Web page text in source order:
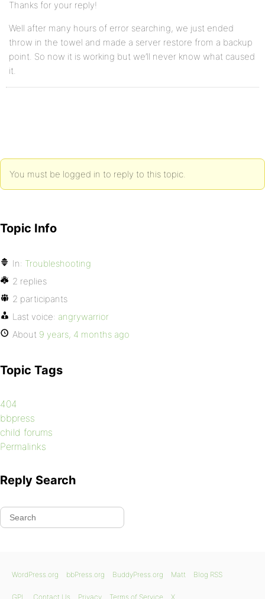
Thanks for your reply!
Well after many hours of error searching, we just ended
throw in the towel and made a server restore from a backup
point. So now it is working but we’ll never know what caused
it.
You must be logged in to reply to this topic.
Topic Info
In: Troubleshooting
2 replies
2 participants
Last voice: angrywarrior
About 9 years, 4 months ago
Topic Tags
404
bbpress
child forums
Permalinks
Reply Search
WordPress.org bbPress.org BuddyPress.org Matt Blog RSS
GPL Contact Us Privacy Terms of Service X